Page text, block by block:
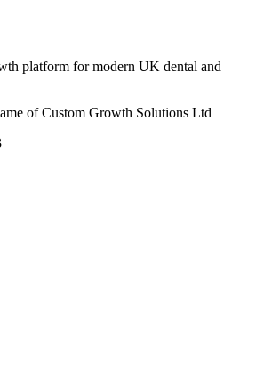
platform for modern UK dental and
of Custom Growth Solutions Ltd